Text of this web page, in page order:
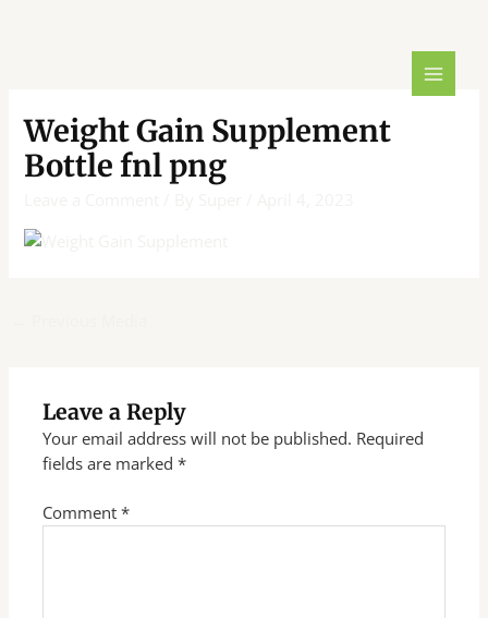
MENU
Weight Gain Supplement
Bottle fnl png
Leave a Reply
Your email address will not be published. Required
fields are marked*
Comment*